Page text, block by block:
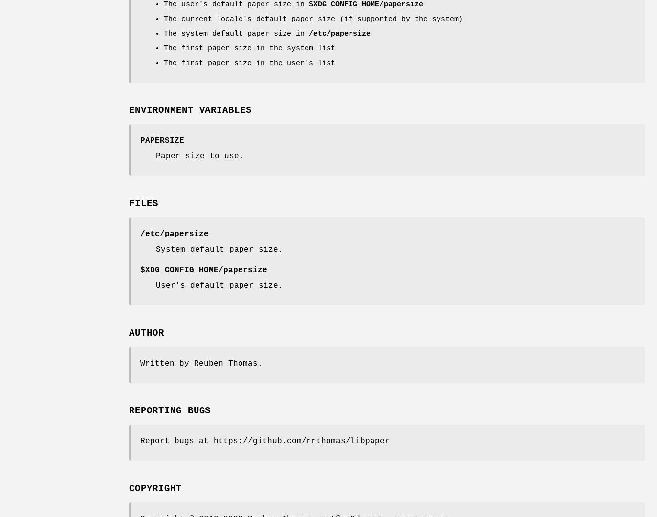
The user's default paper size in $XDG_CONFIG_HOME/papersize
The current locale's default paper size (if supported by the system)
The system default paper size in /etc/papersize
The first paper size in the system list
The first paper size in the user's list
ENVIRONMENT VARIABLES
PAPERSIZE
Paper size to use.
FILES
/etc/papersize
System default paper size.
$XDG_CONFIG_HOME/papersize
User's default paper size.
AUTHOR
Written by Reuben Thomas.
REPORTING BUGS
Report bugs at https://github.com/rrthomas/libpaper
COPYRIGHT